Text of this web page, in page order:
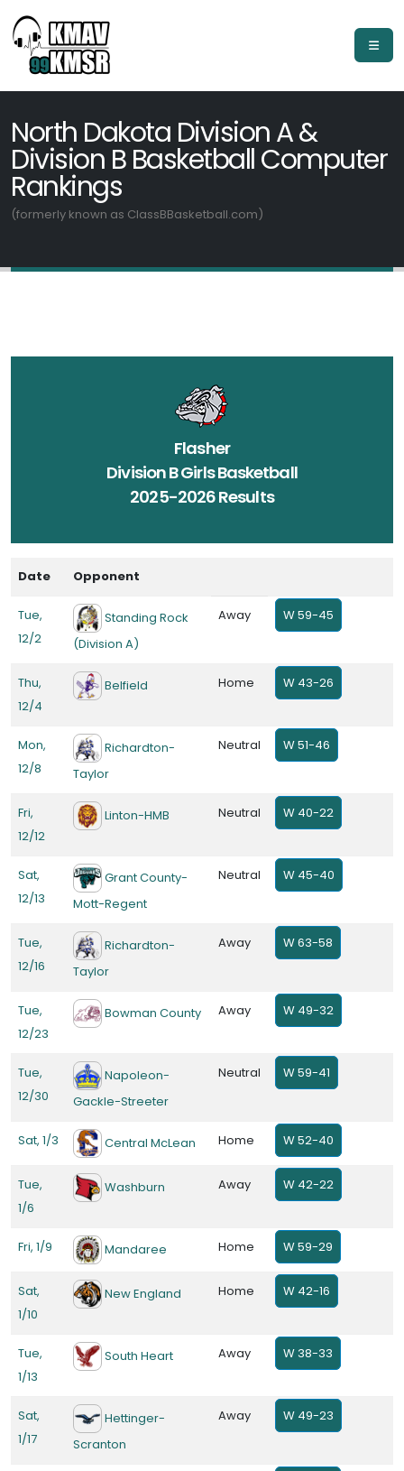
North Dakota Division A &
Division B Basketball Computer
Rankings
(formerly known as ClassBBasketball.com)
Flasher
Division B Girls Basketball
2025-2026 Results
Date Opponent
Tue,
12/2
Standing Rock
(Division A)
Away W 59-45
Thu,
12/4
Belfield Home W 43-26
Mon,
12/8
Richardton-
Taylor
Neutral W 51-46
Fri,
12/12
Linton-HMB Neutral W 40-22
Sat,
12/13
Grant County-
Mott-Regent
Neutral W 45-40
Tue,
12/16
Richardton-
Taylor
Away W 63-58
Tue,
12/23
Bowman County Away W 49-32
Tue,
12/30
Napoleon-
Gackle-Streeter
Neutral W 59-41
Sat, 1/3 Central McLean Home W 52-40
Tue,
1/6
Washburn Away W 42-22
Fri, 1/9 Mandaree Home W 59-29
Sat,
1/10
New England Home W 42-16
Tue,
1/13
South Heart Away W 38-33
Sat,
1/17
Hettinger-
Scranton
Away W 49-23